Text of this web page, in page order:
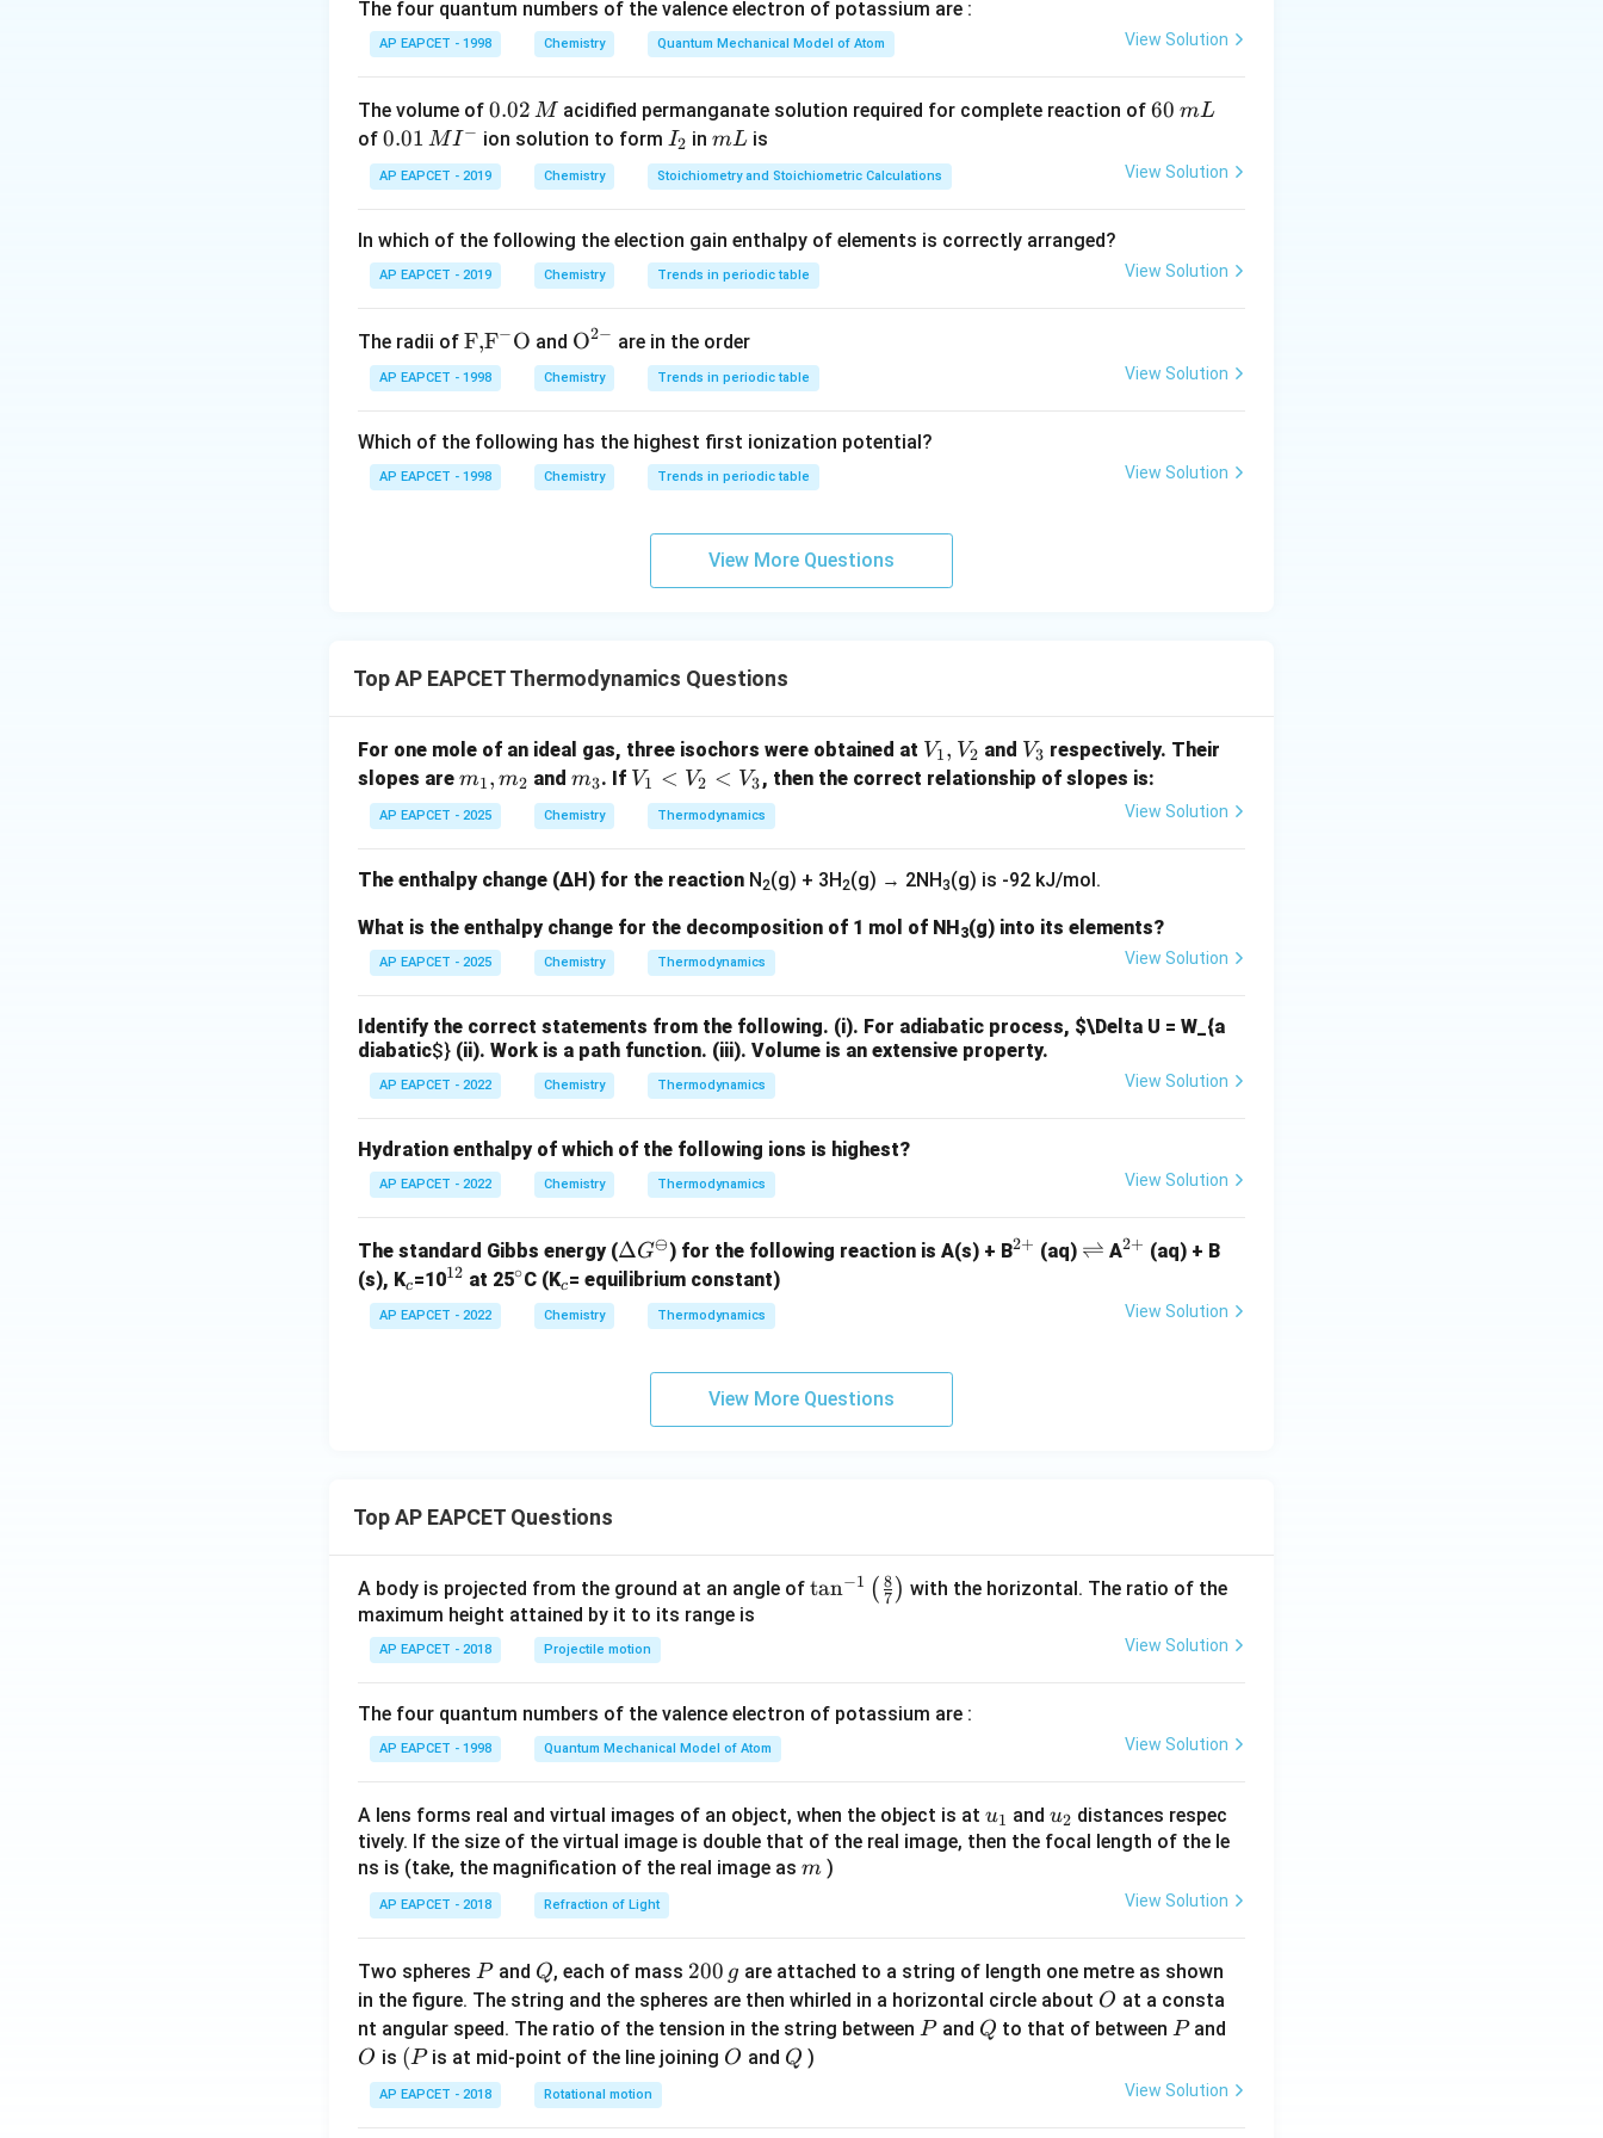
ΔH = [2(−394 )+2(−286 )]−[1(52)] = (−788−572
ΔH=[2 (−394)+ 2(−286)]−[1(52)]=(−788−572)−52=− 1360
Molar mass of C2H4 = 2×12 +
7
Molar mass of C2H4=2×12+4×1=28g/molMoles=728 =0.25
Step 4: Multiply with enthalpy change per mole
\text{Heat evolved} = 0.25 \times 1412 = 353 \times 2 = 706 \text{ kJ}
Heat evolved = 0.25 ×1412 = 353×2 = 706kJ
The four quantum numbers of the valence electron of potassium are :
AP EAPCET - 1998 Chemistry Quantum Mechanical Model of Atom View Solution
The volume of 0.
0
2
\,
0.02 M acidified permanganate solution required for complete reaction of6
\,
60 mL
of 0.0
1\,
MI
{-}
0.01 MI− ion solution to form I
_
2
I2 inm
L
mL is
AP EAPCET - 2019 Chemistry Stoichiometry and Stoichiometric Calculations View Solution
In which of the following the election gain enthalpy of elements is correctly arranged?
AP EAPCET - 2019 Chemistry Trends in periodic table View Solution
The radii of \text
{F,}
{{\t
{F}}
^
F,F−O and {{\te
xt
{O}}
-}}
O2− are in the order
AP EAPCET - 1998 Chemistry Trends in periodic table View Solution
Which of the following has the highest first ionization potential?
AP EAPCET - 1998 Chemistry Trends in periodic table View Solution
View More Questions
Top AP EAPCET Thermodynamics Questions
For one mole of an ideal gas, three isochors were obtained at V
_
2
V1, V2 and V
_
V3 respectively. Their
slopes are m
_
1,
_
m1, m2 andm
_
3
m3. If V
V
2
<
_
3
V1 < V2 < V3, then the correct relationship of slopes is:
AP EAPCET - 2025 Chemistry Thermodynamics View Solution
The enthalpy change (ΔH) for the reaction N2(g) + 3H2(g) → 2NH3(g) is -92 kJ/mol.
What is the enthalpy change for the decomposition of 1 mol of NH 3(g) into its elements?
AP EAPCET - 2025 Chemistry Thermodynamics View Solution
Identify the correct statements from the following. (i). For adiabatic process, $\Delta U = W_{a
diabatic$} (ii). Work is a path function. (iii). Volume is an extensive property.
AP EAPCET - 2022 Chemistry Thermodynamics View Solution
Hydration enthalpy of which of the following ions is highest?
AP EAPCET - 2022 Chemistry Thermodynamics View Solution
The standard Gibbs energy (\D
elt
ΔG⊖) for the following reaction is A(s) + B^
2+ (aq) \r
s
⇌ A^
+}
2+ (aq) + B
(s), K_
c
c=10^
{1
2}
12 at 25^
\c
∘C (K_
c
c= equilibrium constant)
AP EAPCET - 2022 Chemistry Thermodynamics View Solution
View More Questions
Top AP EAPCET Questions
A body is projected from the ground at an angle of \ta
t(
{8}
{7}
\ri
tan−1 ( 7
8 ) with the horizontal. The ratio of the
maximum height attained by it to its range is
AP EAPCET - 2018 Projectile motion View Solution
The four quantum numbers of the valence electron of potassium are :
AP EAPCET - 1998 Quantum Mechanical Model of Atom View Solution
A lens forms real and virtual images of an object, when the object is at u_
{1}
u1 and u_
{2}
u2 distances respec
tively. If the size of the virtual image is double that of the real image, then the focal length of the le
ns is (take, the magnification of the real image as m
m )
AP EAPCET - 2018 Refraction of Light View Solution
Two spheres P
Pand Q
Q, each of mass 2
0
0
\,
200 g are attached to a string of length one metre as shown
in the figure. The string and the spheres are then whirled in a horizontal circle about O
O at a consta
nt angular speed. The ratio of the tension in the string between P
Pand Q
Q to that of between P
Pand
O
O is (P
(Pis at mid-point of the line joining O
O and Q
Q )
AP EAPCET - 2018 Rotational motion View Solution